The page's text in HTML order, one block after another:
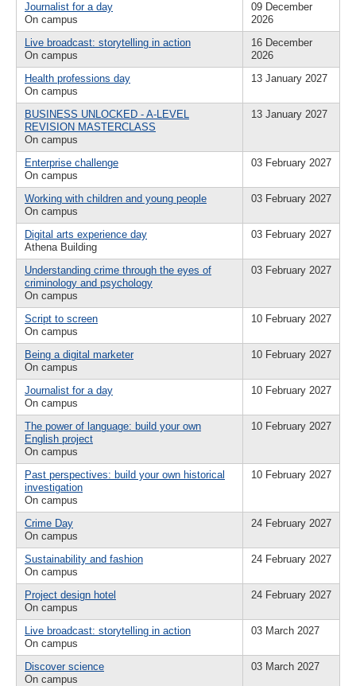
Journalist for a day
On campus
09 December
2026
Live broadcast: storytelling in action
On campus
16 December
2026
Health professions day
On campus
13 January 2027
BUSINESS UNLOCKED - A-LEVEL
REVISION MASTERCLASS
On campus
13 January 2027
Enterprise challenge
On campus
03 February 2027
Working with children and young people
On campus
03 February 2027
Digital arts experience day
Athena Building
03 February 2027
Understanding crime through the eyes of
criminology and psychology
On campus
03 February 2027
Script to screen
On campus
10 February 2027
Being a digital marketer
On campus
10 February 2027
Journalist for a day
On campus
10 February 2027
The power of language: build your own
English project
On campus
10 February 2027
Past perspectives: build your own historical
investigation
On campus
10 February 2027
Crime Day
On campus
24 February 2027
Sustainability and fashion
On campus
24 February 2027
Project design hotel
On campus
24 February 2027
Live broadcast: storytelling in action
On campus
03 March 2027
Discover science
On campus
03 March 2027